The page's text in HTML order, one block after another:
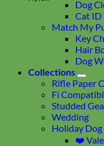
Dog
Cat ID
Match My
Key
Hair
Dog
Collections
Rifle Paper
Fi
Studded
Wedding
Holiday
❤️